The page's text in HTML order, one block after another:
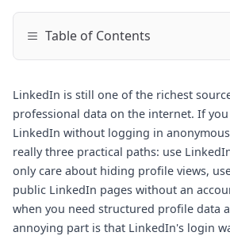
Table of Contents
LinkedIn is still one of the richest
professional data on the internet. If
LinkedIn without logging in
really three practical paths: use
only care about hiding profile views,
public LinkedIn pages without an
when you need structured profile data
annoying part is that LinkedIn's login